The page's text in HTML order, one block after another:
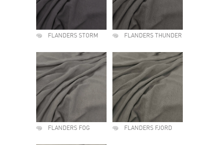
FLANDERS STORM FLANDERS THUNDER
FLANDERS FOG FLANDERS FJORD